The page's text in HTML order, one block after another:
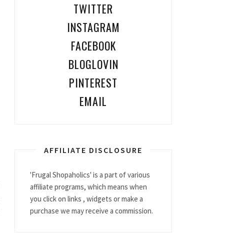
TWITTER
INSTAGRAM
FACEBOOK
BLOGLOVIN
PINTEREST
EMAIL
AFFILIATE DISCLOSURE
'Frugal Shopaholics' is a part of various
affiliate programs, which means when
you click on links , widgets or make a
purchase we may receive a commission.